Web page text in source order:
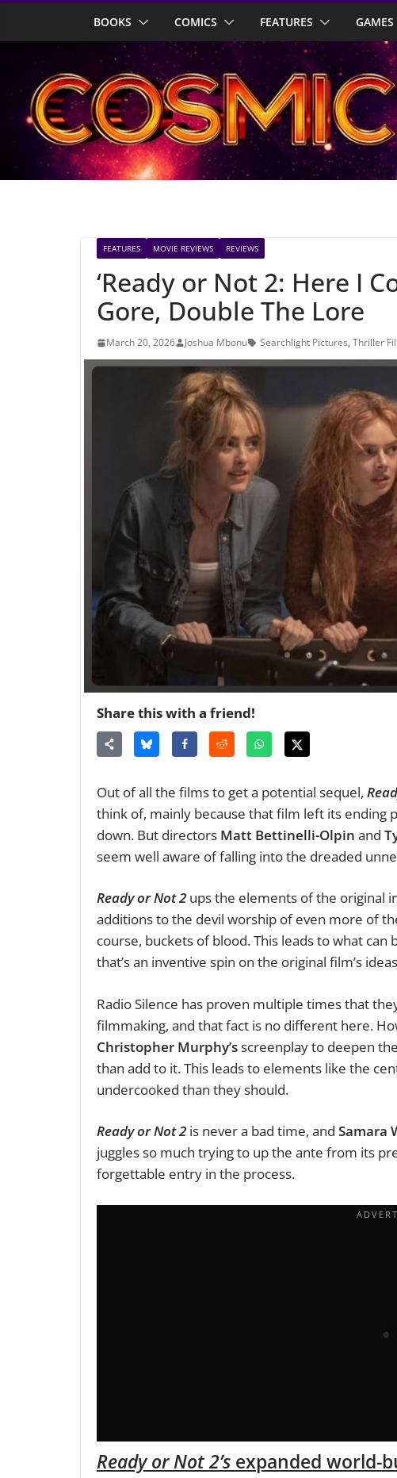
BOOKS COMICS FEATURES GAMES
FEATURES MOVIE REVIEWS REVIEWS
‘Ready or Not 2: Here I
Gore, Double The Lore
March 20, 2026 Joshua Mbonu Searchlight Pictures, Thriller
Share this with a friend!
Out of all the films to get a potential sequel,
think of, mainly because that film left its ending
down. But directors Matt Bettinelli-Olpin and
seem well aware of falling into the dreaded
Ready or Not 2 ups the elements of the original
additions to the devil worship of even more of
course, buckets of blood. This leads to what
that’s an inventive spin on the original film’s
Radio Silence has proven multiple times that
filmmaking, and that fact is no different here.
Christopher Murphy’sscreenplay to deepen
than add to it. This leads to elements like the
undercooked than they should.
Ready or Not 2 is never a bad time, and Samara
juggles so much trying to up the ante from its
forgettable entry in the process.
Ready or Not 2’s expanded world-